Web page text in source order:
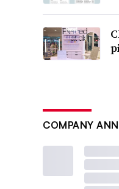
COMPANY